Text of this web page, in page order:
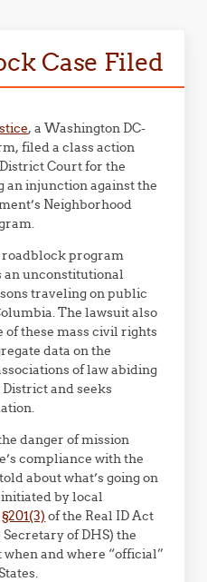
Case Filed
, a Washington DC-
filed a class action
Court for the
an injunction against the
Neighborhood
roadblock program
an unconstitutional
traveling on public
The lawsuit also
of these mass civil rights
data on the
of law abiding
and seeks
danger of mission
compliance with the
about what’s going on
by local
§201(3) of the Real ID Act
of DHS) the
and where “official”